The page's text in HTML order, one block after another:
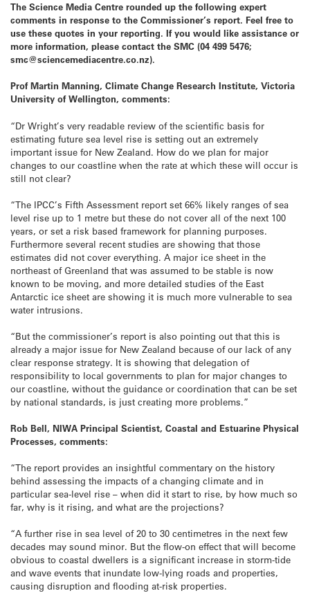
The Science Media Centre rounded up the following expert
comments in response to the Commissioner’s report. Feel free to
use these quotes in your reporting. If you would like assistance or
more information, please contact the SMC (04 499 5476;
smc@sciencemediacentre.co.nz).
Prof Martin Manning, Climate Change Research Institute, Victoria
University of Wellington, comments:
“Dr Wright’s very readable review of the scientific basis for
estimating future sea level rise is setting out an extremely
important issue for New Zealand. How do we plan for major
changes to our coastline when the rate at which these will occur is
still not clear?
“The IPCC’s Fifth Assessment report set 66% likely ranges of sea
level rise up to 1 metre but these do not cover all of the next 100
years, or set a risk based framework for planning purposes.
Furthermore several recent studies are showing that those
estimates did not cover everything. A major ice sheet in the
northeast of Greenland that was assumed to be stable is now
known to be moving, and more detailed studies of the East
Antarctic ice sheet are showing it is much more vulnerable to sea
water intrusions.
“But the commissioner’s report is also pointing out that this is
already a major issue for New Zealand because of our lack of any
clear response strategy. It is showing that delegation of
responsibility to local governments to plan for major changes to
our coastline, without the guidance or coordination that can be set
by national standards, is just creating more problems.”
Rob Bell, NIWA Principal Scientist, Coastal and Estuarine Physical
Processes, comments:
“The report provides an insightful commentary on the history
behind assessing the impacts of a changing climate and in
particular sea-level rise – when did it start to rise, by how much so
far, why is it rising, and what are the projections?
“A further rise in sea level of 20 to 30 centimetres in the next few
decades may sound minor. But the flow-on effect that will become
obvious to coastal dwellers is a significant increase in storm-tide
and wave events that inundate low-lying roads and properties,
causing disruption and flooding at-risk properties.